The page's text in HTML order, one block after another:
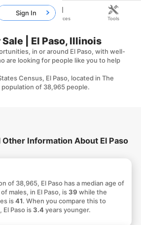
| El Paso, Illinois
in or around El Paso, with well-
are looking for people like you to help
Census, El Paso, located in The
population of 38,965 people.
Information About El Paso
of 38,965, El Paso has a median age of
males, in El Paso, is39 while the
is41. When you compare this to
El Paso is3.4years younger.
Sign In
Resources Tools